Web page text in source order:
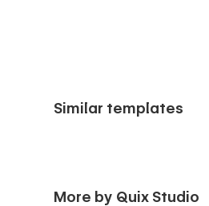
Project Details
Similar templates
More by Quix Studio